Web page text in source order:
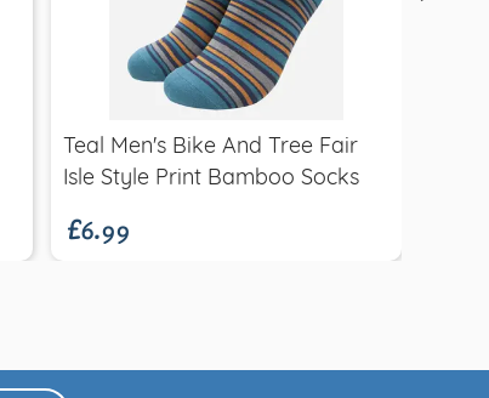
Quick view
Teal Men's Bike And Tree Fair
Isle Style Print Bamboo Socks
£6.99